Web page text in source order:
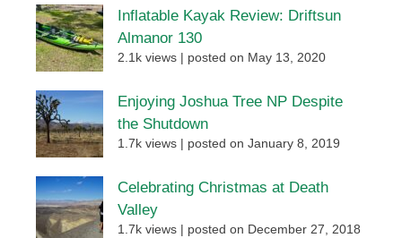
Inflatable Kayak Review: Driftsun
Almanor 130
2.1k views posted on May 13, 2020
Enjoying Joshua Tree NP Despite
the Shutdown
1.7k views posted on January 8, 2019
Celebrating Christmas at Death
Valley
1.7k views posted on December 27, 2018